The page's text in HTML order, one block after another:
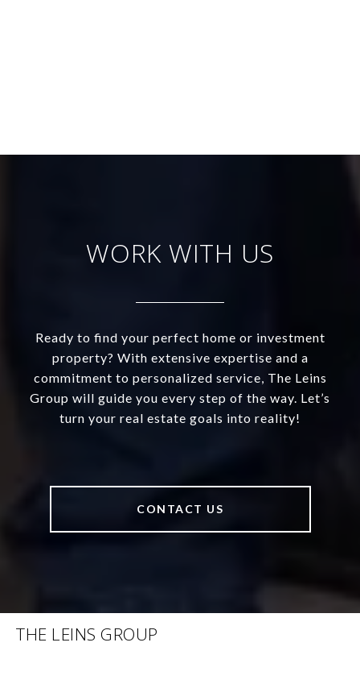
WORK WITH US
Ready to find your perfect home or investment
property? With extensive expertise and a
commitment to personalized service, The Leins
Group will guide you every step of the way. Let’s
turn your real estate goals into reality!
CONTACT US
THE LEINS GROUP